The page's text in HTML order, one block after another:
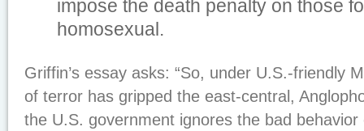
impose the death penalty on those
homosexual.
Griffin’s essay asks: “So, under U.S.-friendly
of terror has gripped the east-central,
the U.S. government ignores the bad